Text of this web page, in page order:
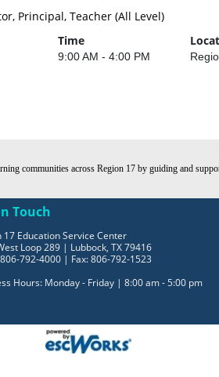
Principal, Teacher (All Level)
Time
9:00 AM - 4:00 PM
communities across Region 17 by guiding and
Touch
17 Education Service Center
Loop 289 | Lubbock, TX 79416
792-4000 | Fax: 806-792-1523
Hours: Monday - Friday | 8:00 am - 5:00 pm